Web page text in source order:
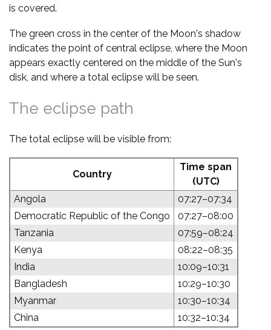
is covered.
The green cross in the center of the Moon's shadow
indicates the point of central eclipse, where the Moon
appears exactly centered on the middle of the Sun's
disk, and where a total eclipse will be seen.
The eclipse path
The total eclipse will be visible from:
Country
Time span
(UTC)
Angola
07:27–07:34
Democratic Republic of the Congo
07:27–08:00
Tanzania
07:59–08:24
Kenya
08:22–08:35
India
10:09–10:31
Bangladesh
10:29–10:30
Myanmar
10:30–10:34
China
10:32–10:34